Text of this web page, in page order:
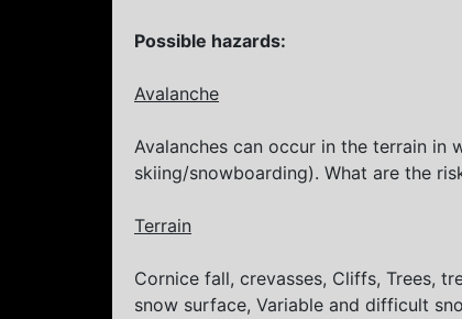
Possible hazards:
Avalanche
Avalanches can occur in the terrain in
skiing/snowboarding). What are the
Terrain
Cornice fall, crevasses, Cliffs, Trees,
snow surface, Variable and difficult